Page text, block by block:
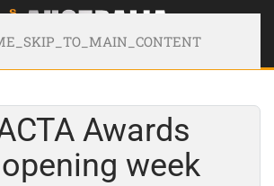
Awards
week